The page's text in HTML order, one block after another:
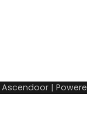
Ascendoor |